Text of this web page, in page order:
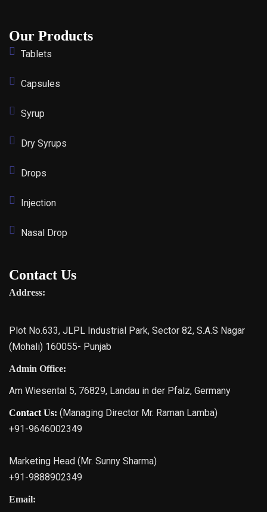
Our Products
Tablets
Capsules
Syrup
Dry Syrups
Drops
Injection
Nasal Drop
Contact Us
Address:
Plot No.633, JLPL Industrial Park, Sector 82, S.A.S Nagar
(Mohali) 160055- Punjab
Admin Office:
Am Wiesental 5, 76829, Landau in der Pfalz, Germany
Contact Us: (Managing Director Mr. Raman Lamba)
+91-9646002349
Marketing Head (Mr. Sunny Sharma)
+91-9888902349
Email: